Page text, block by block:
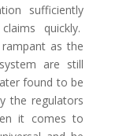
sufficiently
quickly.
as the
are still
found to be
the regulators
it comes to